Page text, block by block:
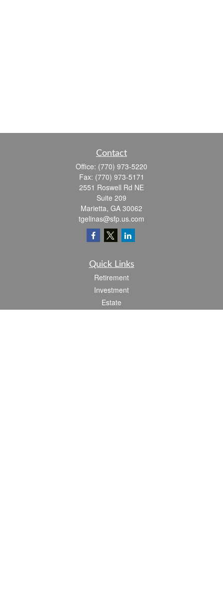
Contact
Office: (770) 973-5220
Fax: (770) 973-5171
2551 Roswell Rd NE
Suite 209
Marietta, GA 30062
tgelinas@sfp.us.com
Quick Links
Retirement
Investment
Estate